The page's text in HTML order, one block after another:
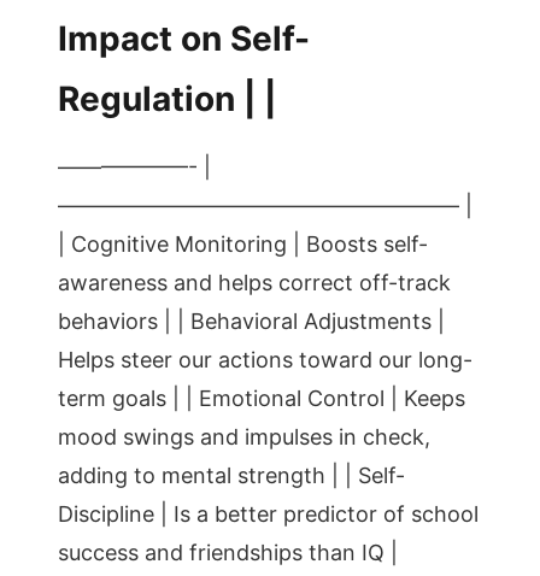
Impact on Self-
Regulation | |
——————- |
——————————————————– |
| Cognitive Monitoring | Boosts self-
awareness and helps correct off-track
behaviors | | Behavioral Adjustments |
Helps steer our actions toward our long-
term goals | | Emotional Control | Keeps
mood swings and impulses in check,
adding to mental strength | | Self-
Discipline | Is a better predictor of school
success and friendships than IQ |